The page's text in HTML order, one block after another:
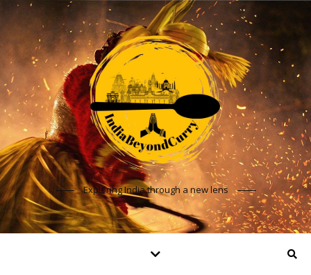
Exploring India through a new lens